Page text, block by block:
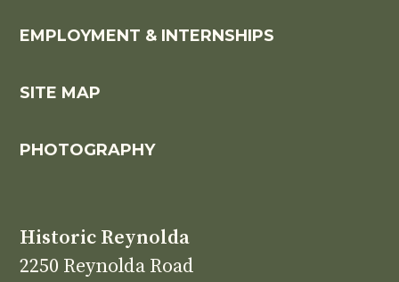
Historic Reynolda
2250 Reynolda Road
EMPLOYMENT & INTERNSHIPS
SITE MAP
PHOTOGRAPHY